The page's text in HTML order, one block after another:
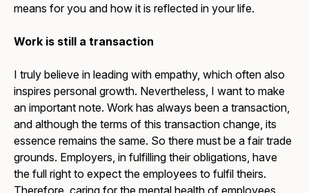
means for you and how it is reflected in your life.
Work is still a transaction
I truly believe in leading with empathy, which often also
inspires personal growth. Nevertheless, I want to make
an important note. Work has always been a transaction,
and although the terms of this transaction change, its
essence remains the same. So there must be a fair trade
grounds. Employers, in fulfilling their obligations, have
the full right to expect the employees to fulfil theirs.
Therefore, caring for the mental health of employees